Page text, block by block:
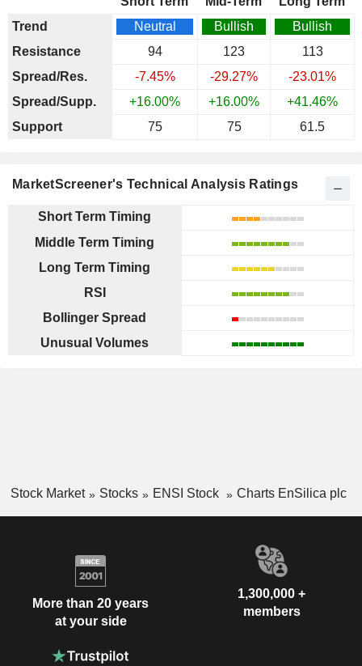
Trend
Neutral Bullish
Bullish
Resistance
94 123
113
Spread/Res.
-7.45% -29.27%
-23.01%
Spread/Supp.
+16.00% +16.00%
+41.46%
Support
75 75 61.5
MarketScreener's Technical Analysis Ratings
Short Term Timing
Middle Term Timing
Long Term Timing
RSI
Bollinger Spread
Unusual Volumes
Stock Market Stocks ENSI Stock Charts EnSilica plc
More than 20 years
at your side
1,300,000 +
members